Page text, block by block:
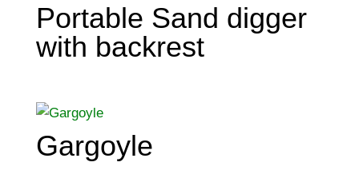
Portable Sand digger
with backrest
Gargoyle